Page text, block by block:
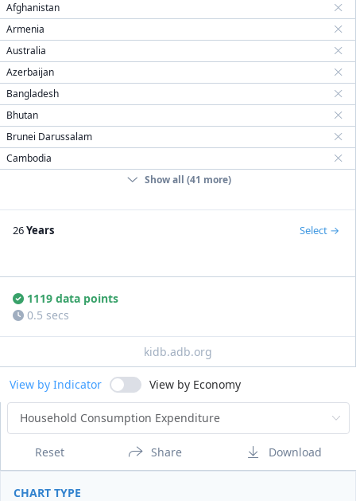
Afghanistan
Armenia
Australia
Azerbaijan
Bangladesh
Bhutan
Brunei Darussalam
Cambodia
Show all (41 more)
26Years Select
1119 data points
0.5 secs
kidb.adb.org
View by Indicator View by Economy
Reset Share Download
CHART TYPE